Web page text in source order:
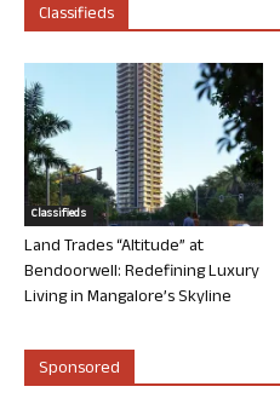
Classifieds
Classifieds
Land Trades “Altitude” at
Bendoorwell: Redefining Luxury
Living in Mangalore’s Skyline
Sponsored